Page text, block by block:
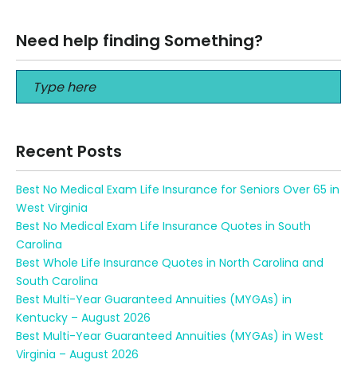
Read More
Need help finding Something?
Recent Posts
Best No Medical Exam Life Insurance for Seniors Over 65 in
West Virginia
Best No Medical Exam Life Insurance Quotes in South
Carolina
Best Whole Life Insurance Quotes in North Carolina and
South Carolina
Best Multi-Year Guaranteed Annuities (MYGAs) in
Kentucky – August 2026
Best Multi-Year Guaranteed Annuities (MYGAs) in West
Virginia – August 2026